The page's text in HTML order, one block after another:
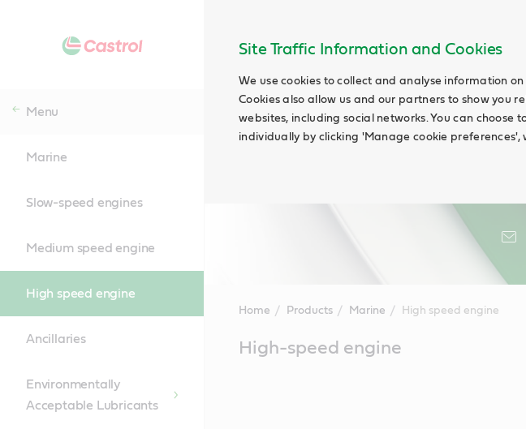
Site Traffic Information and Cookies
We use cookies to collect and analyse information
Cookies also allow us and our partners to show you
websites, including social networks. You can choose
individually by clicking 'Manage cookie
Menu
Marine
Slow-speed engines
Medium speed engine
High speed engine
Ancillaries
Environmentally
Acceptable Lubricants
Home Products Marine High speed engine
ContentHigh-speed engine